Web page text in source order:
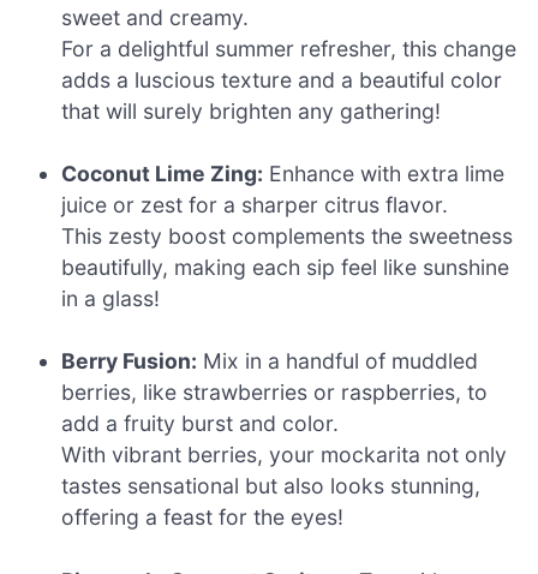
sweet and creamy.
For a delightful summer refresher, this change
adds a luscious texture and a beautiful color
that will surely brighten any gathering!
Coconut Lime Zing: Enhance with extra lime
juice or zest for a sharper citrus flavor.
This zesty boost complements the sweetness
beautifully, making each sip feel like sunshine
in a glass!
Berry Fusion: Mix in a handful of muddled
berries, like strawberries or raspberries, to
add a fruity burst and color.
With vibrant berries, your mockarita not only
tastes sensational but also looks stunning,
offering a feast for the eyes!